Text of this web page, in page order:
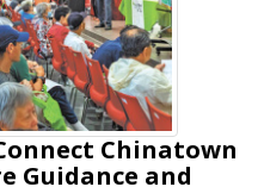
Chinatown
Guidance and